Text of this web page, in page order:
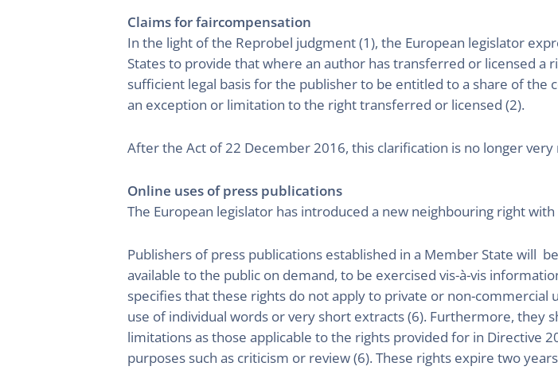
Claims for faircompensation
In the light of the Reprobel judgment (1), the European legislator
States to provide that where an author has transferred or licensed a
sufficient legal basis for the publisher to be entitled to a share of
an exception or limitation to the right transferred or licensed (2).
After the Act of 22 December 2016, this clarification is no longer
Online uses of press publications
The European legislator has introduced a new neighbouring right
Publishers of press publications established in a Member State will
available to the public on demand, to be exercised vis-à-vis
specifies that these rights do not apply to private or non-
use of individual words or very short extracts (6). Furthermore, they
limitations as those applicable to the rights provided for in Directive
purposes such as criticism or review (6). These rights expire two